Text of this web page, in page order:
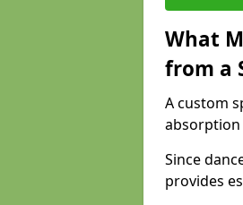
What
from a
A custom
absorption
Since
provides